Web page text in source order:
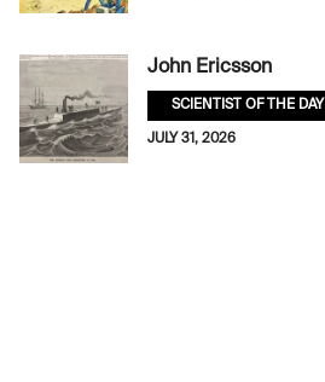
John Ericsson
SCIENTIST OF THE DAY
JULY 31, 2026